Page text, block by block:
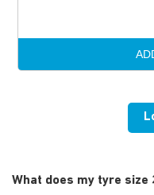
What does my tyre size